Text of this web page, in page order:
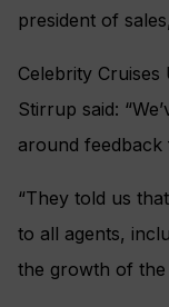
president of
Celebrity
Stirrup said:
around
“They told us
to all agents,
the growth of the